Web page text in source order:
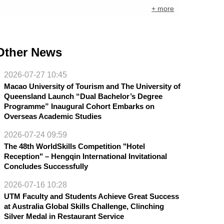
+ more
News
2026-07-27 10:45
Macao University of Tourism and The University of
Queensland Launch “Dual Bachelor’s Degree
Programme” Inaugural Cohort Embarks on
Overseas Academic Studies
2026-07-24 09:59
The 48th WorldSkills Competition "Hotel
Reception" – Hengqin International Invitational
Concludes Successfully
2026-07-16 10:28
UTM Faculty and Students Achieve Great Success
at Australia Global Skills Challenge, Clinching
Silver Medal in Restaurant Service